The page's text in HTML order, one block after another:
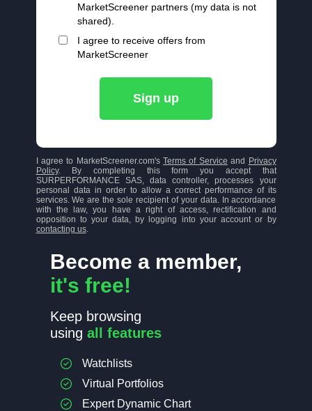
Become a member,
it's free!
Keep browsing
using all features
Watchlists
Virtual Portfolios
Expert Dynamic Chart
MarketScreener partners (my data is not
shared).
I agree to receive offers from
MarketScreener
Sign up
I agree to MarketScreener.com's Terms of Service and
Privacy
Policy. By completing this form you accept that
SURPERFORMANCE SAS, data controller, processes your
personal data in order to allow a correct performance of its
services. We are the sole recipient of your data. In accordance
with the law, you have a right of access, rectification and
opposition to your data, by logging into your account or by
contacting us.